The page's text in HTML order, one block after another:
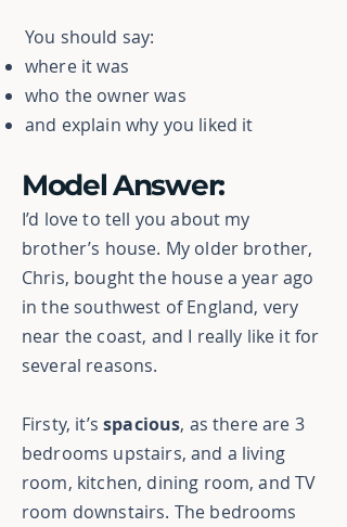
You should say:
where it was
who the owner was
and explain why you liked it
Model Answer:
I’d love to tell you about my
brother’s house. My older brother,
Chris, bought the house a year ago
in the southwest of England, very
near the coast, and I really like it for
several reasons.
Firsty, it’sspacious, as there are 3
bedrooms upstairs, and a living
room, kitchen, dining room, and TV
room downstairs. The bedrooms